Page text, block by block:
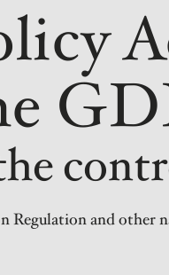
and other